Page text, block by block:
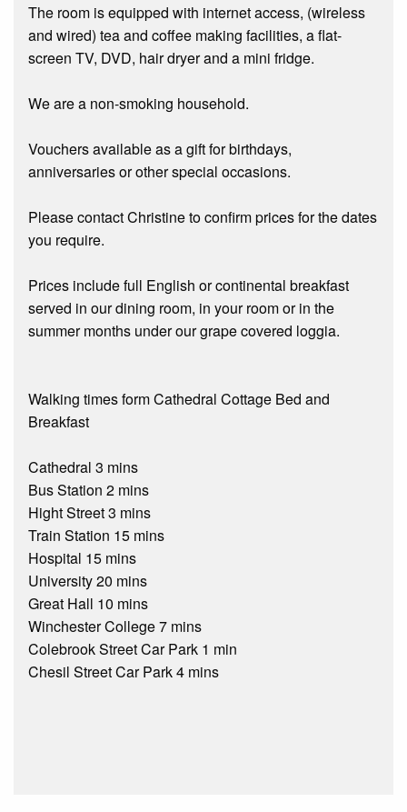
The room is equipped with internet access, (wireless
and wired) tea and coffee making facilities, a flat-
screen TV, DVD, hair dryer and a mini fridge.
We are a non-smoking household.
Vouchers available as a gift for birthdays,
anniversaries or other special occasions.
Please contact Christine to confirm prices for the dates
you require.
Prices include full English or continental breakfast
served in our dining room, in your room or in the
summer months under our grape covered loggia.
Walking times form Cathedral Cottage Bed and
Breakfast
Cathedral 3 mins
Bus Station 2 mins
Hight Street 3 mins
Train Station 15 mins
Hospital 15 mins
University 20 mins
Great Hall 10 mins
Winchester College 7 mins
Colebrook Street Car Park 1 min
Chesil Street Car Park 4 mins